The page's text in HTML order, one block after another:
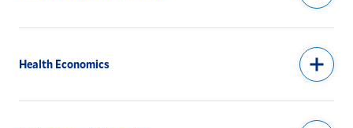
Health Economics